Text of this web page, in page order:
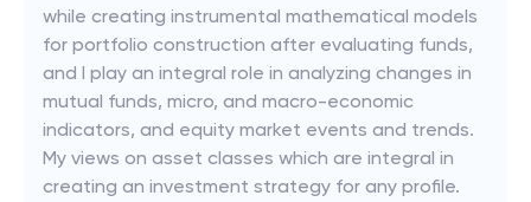
while creating instrumental mathematical models
for portfolio construction after evaluating funds,
and I play an integral role in analyzing changes in
mutual funds, micro, and macro-economic
indicators, and equity market events and trends.
My views on asset classes which are integral in
creating an investment strategy for any profile.